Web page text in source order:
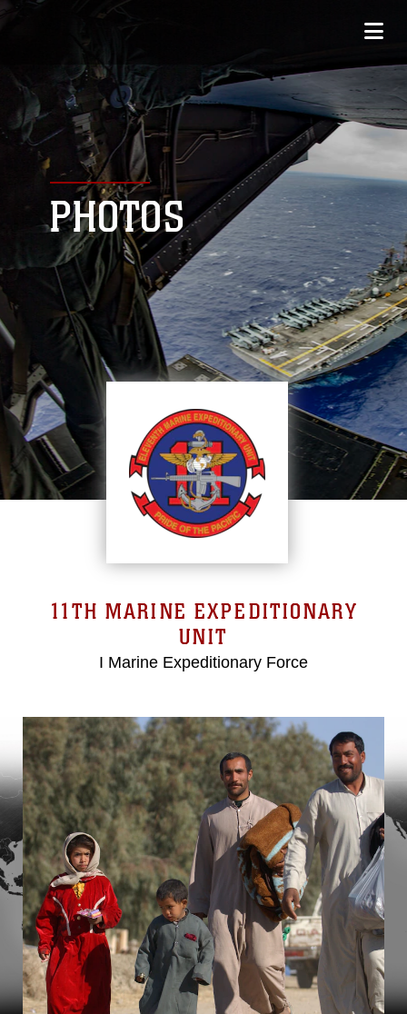
PHOTOS
11TH MARINE EXPEDITIONARY
UNIT
I Marine Expeditionary Force